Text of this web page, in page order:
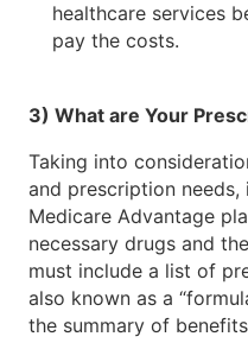
healthcare services
pay the costs.
3) What are Your
Taking into
and prescription
Medicare Advantage
necessary drugs and
must include a list of
also known as a
the summary of